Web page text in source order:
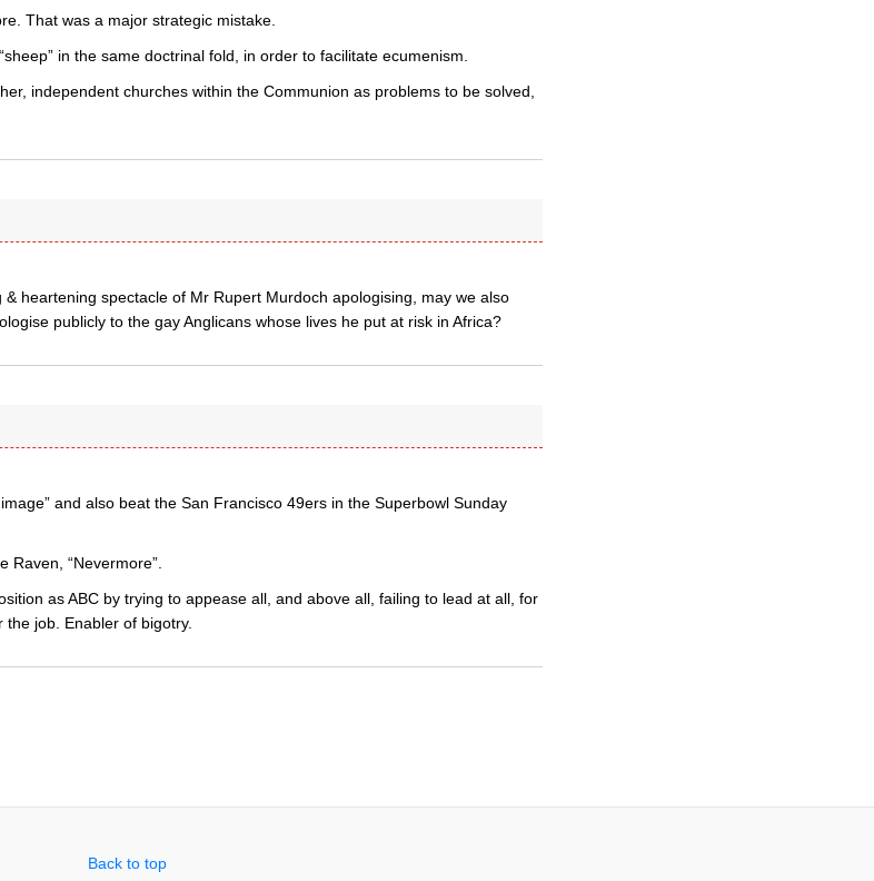
That was a major strategic mistake.
in the same doctrinal fold, in order to facilitate ecumenism.
independent churches within the Communion as problems to be solved,
heartening spectacle of Mr Rupert Murdoch apologising, may we also
publicly to the gay Anglicans whose lives he put at risk in Africa?
and also beat the San Francisco 49ers in the Superbowl Sunday
Raven, “Nevermore”.
as ABC by trying to appease all, and above all, failing to lead at all, for
job. Enabler of bigotry.
Back to top